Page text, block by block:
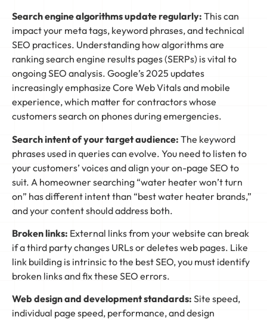
Search engine algorithms update regularly: This can
impact your meta tags, keyword phrases, and technical
SEO practices. Understanding how algorithms are
ranking search engine results pages (SERPs) is vital to
ongoing SEO analysis. Google’s 2025 updates
increasingly emphasize Core Web Vitals and mobile
experience, which matter for contractors whose
customers search on phones during emergencies.
Search intent of your target audience: The keyword
phrases used in queries can evolve. You need to listen to
your customers’ voices and align your on-page SEO to
suit. A homeowner searching “water heater won’t turn
on” has different intent than “best water heater brands,”
and your content should address both.
Broken links: External links from your website can break
if a third party changes URLs or deletes web pages. Like
link building is intrinsic to the best SEO, you must identify
broken links and fix these SEO errors.
Web design and development standards: Site speed,
individual page speed, performance, and design